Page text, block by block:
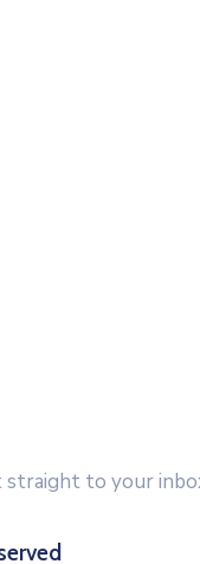
straight to your